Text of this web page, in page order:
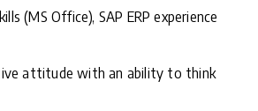
(MS Office), SAP ERP experience
attitude with an ability to think